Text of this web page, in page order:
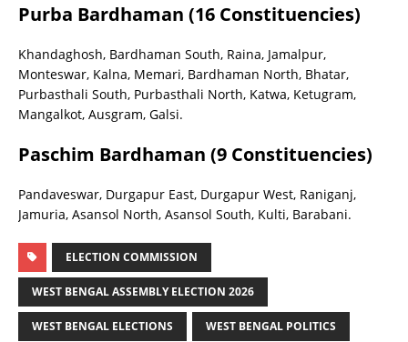
Purba Bardhaman (16 Constituencies)
Khandaghosh, Bardhaman South, Raina, Jamalpur,
Monteswar, Kalna, Memari, Bardhaman North, Bhatar,
Purbasthali South, Purbasthali North, Katwa, Ketugram,
Mangalkot, Ausgram, Galsi.
Paschim Bardhaman (9 Constituencies)
Pandaveswar, Durgapur East, Durgapur West, Raniganj,
Jamuria, Asansol North, Asansol South, Kulti, Barabani.
ELECTION COMMISSION
WEST BENGAL ASSEMBLY ELECTION 2026
WEST BENGAL ELECTIONS WEST BENGAL POLITICS